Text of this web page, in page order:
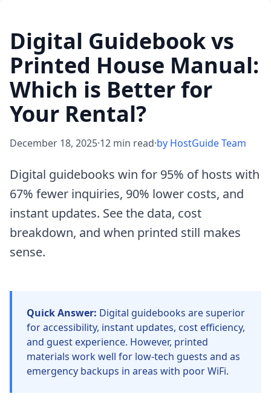
Digital Guidebook vs
Printed House Manual:
Which is Better for
Your Rental?
December 18, 2025·12 min read·by HostGuide Team
Digital guidebooks win for 95% of hosts with
67% fewer inquiries, 90% lower costs, and
instant updates. See the data, cost
breakdown, and when printed still makes
sense.
Quick Answer: Digital guidebooks are superior
for accessibility, instant updates, cost efficiency,
and guest experience. However, printed
materials work well for low-tech guests and as
emergency backups in areas with poor WiFi.